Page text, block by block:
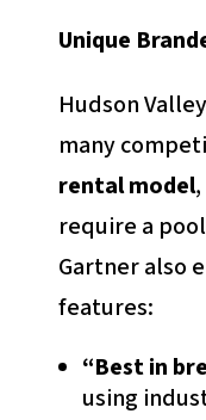
Unique
Hudson
many
rental model
require a
Gartner also
features:
“Best in
using